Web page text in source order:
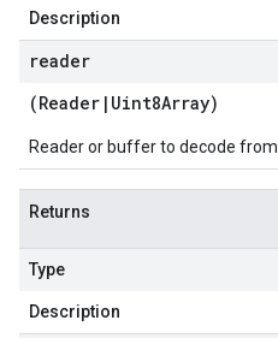
Description
reader
(Reader | Uint8Array)
Reader or buffer to decode from
Returns
Type
Description